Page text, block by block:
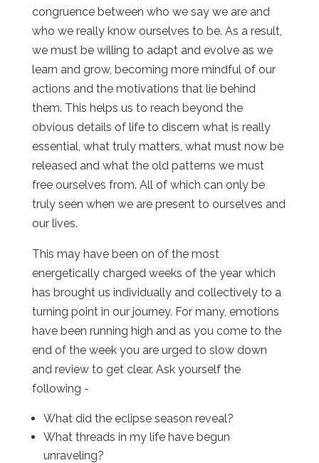
congruence between who we say we are and
who we really know ourselves to be. As a result,
we must be willing to adapt and evolve as we
learn and grow, becoming more mindful of our
actions and the motivations that lie behind
them. This helps us to reach beyond the
obvious details of life to discern what is really
essential, what truly matters, what must now be
released and what the old patterns we must
free ourselves from. All of which can only be
truly seen when we are present to ourselves and
our lives.
This may have been on of the most
energetically charged weeks of the year which
has brought us individually and collectively to a
turning point in our journey. For many, emotions
have been running high and as you come to the
end of the week you are urged to slow down
and review to get clear. Ask yourself the
following -
What did the eclipse season reveal?
What threads in my life have begun
unraveling?